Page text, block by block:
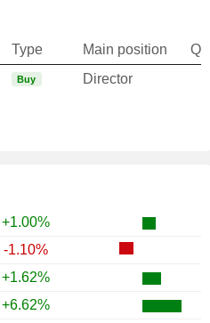
+1.00%
-1.10%
+1.62%
+6.62%
Type Main position
Buy Director